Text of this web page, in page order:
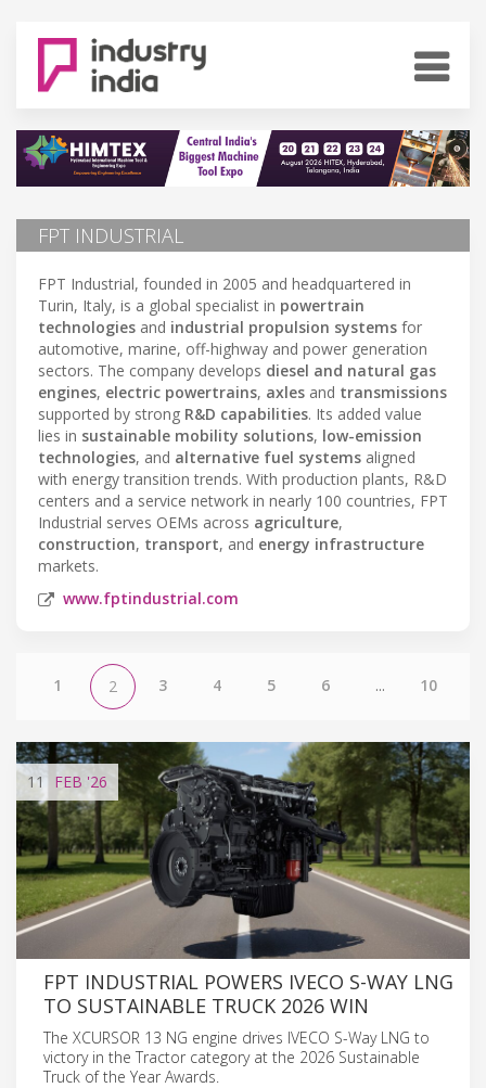
FPT INDUSTRIAL
FPT Industrial, founded in 2005 and headquartered in
Turin, Italy, is a global specialist in powertrain
technologies and industrial propulsion systems for
automotive, marine, off-highway and power generation
sectors. The company develops diesel and natural gas
engines, electric powertrains, axles and transmissions
supported by strong R&D capabilities. Its added value
lies in sustainable mobility solutions, low-emission
technologies, and alternative fuel systems aligned
with energy transition trends. With production plants, R&D
centers and a service network in nearly 100 countries, FPT
Industrial serves OEMs across agriculture,
construction, transport, and energy infrastructure
markets.
www.fptindustrial.com
1 2 3 4 5 6 ... 10
11 FEB '26
FPT INDUSTRIAL POWERS IVECO S-WAY LNG
TO SUSTAINABLE TRUCK 2026 WIN
The XCURSOR 13 NG engine drives IVECO S-Way LNG to
victory in the Tractor category at the 2026 Sustainable
Truck of the Year Awards.